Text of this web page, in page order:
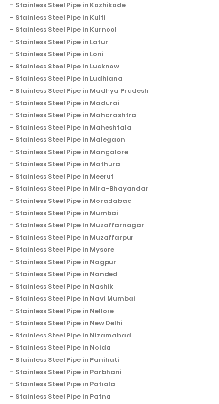
Stainless Steel Pipe in Kozhikode
Stainless Steel Pipe in Kulti
Stainless Steel Pipe in Kurnool
Stainless Steel Pipe in Latur
Stainless Steel Pipe in Loni
Stainless Steel Pipe in Lucknow
Stainless Steel Pipe in Ludhiana
Stainless Steel Pipe in Madhya Pradesh
Stainless Steel Pipe in Madurai
Stainless Steel Pipe in Maharashtra
Stainless Steel Pipe in Maheshtala
Stainless Steel Pipe in Malegaon
Stainless Steel Pipe in Mangalore
Stainless Steel Pipe in Mathura
Stainless Steel Pipe in Meerut
Stainless Steel Pipe in Mira-Bhayandar
Stainless Steel Pipe in Moradabad
Stainless Steel Pipe in Mumbai
Stainless Steel Pipe in Muzaffarnagar
Stainless Steel Pipe in Muzaffarpur
Stainless Steel Pipe in Mysore
Stainless Steel Pipe in Nagpur
Stainless Steel Pipe in Nanded
Stainless Steel Pipe in Nashik
Stainless Steel Pipe in Navi Mumbai
Stainless Steel Pipe in Nellore
Stainless Steel Pipe in New Delhi
Stainless Steel Pipe in Nizamabad
Stainless Steel Pipe in Noida
Stainless Steel Pipe in Panihati
Stainless Steel Pipe in Parbhani
Stainless Steel Pipe in Patiala
Stainless Steel Pipe in Patna